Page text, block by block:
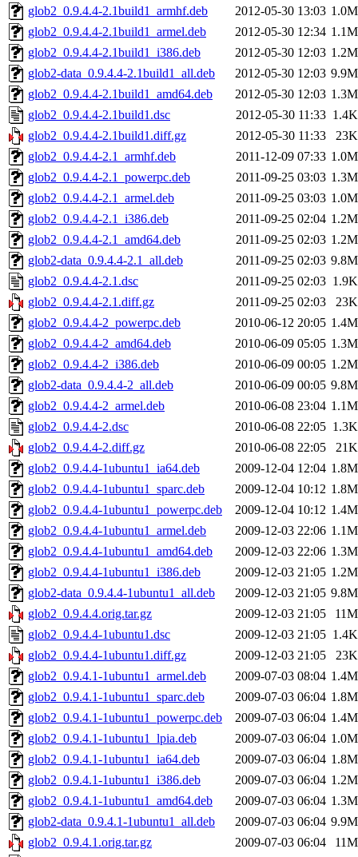
glob2_0.9.4.4-2.1build1_armhf.deb 2012-05-30 13:03 1.0M
glob2_0.9.4.4-2.1build1_armel.deb
2012-05-30 12:34 1.1M
glob2_0.9.4.4-2.1build1_i386.deb
2012-05-30 12:03 1.2M
glob2-data_0.9.4.4-2.1build1_all.deb
2012-05-30 12:03 9.9M
glob2_0.9.4.4-2.1build1_amd64.deb
2012-05-30 12:03 1.3M
glob2_0.9.4.4-2.1build1.dsc
2012-05-30 11:33 1.4K
glob2_0.9.4.4-2.1build1.diff.gz
2012-05-30 11:33
23K
glob2_0.9.4.4-2.1_armhf.deb
2011-12-09 07:33 1.0M
glob2_0.9.4.4-2.1_powerpc.deb
2011-09-25 03:03 1.3M
glob2_0.9.4.4-2.1_armel.deb
2011-09-25 03:03 1.0M
glob2_0.9.4.4-2.1_i386.deb
2011-09-25 02:04 1.2M
glob2_0.9.4.4-2.1_amd64.deb
2011-09-25 02:03 1.2M
glob2-data_0.9.4.4-2.1_all.deb
2011-09-25 02:03 9.8M
glob2_0.9.4.4-2.1.dsc
2011-09-25 02:03 1.9K
glob2_0.9.4.4-2.1.diff.gz
2011-09-25 02:03
23K
glob2_0.9.4.4-2_powerpc.deb
2010-06-12 20:05 1.4M
glob2_0.9.4.4-2_amd64.deb
2010-06-09 05:05 1.3M
glob2_0.9.4.4-2_i386.deb
2010-06-09 00:05 1.2M
glob2-data_0.9.4.4-2_all.deb
2010-06-09 00:05 9.8M
glob2_0.9.4.4-2_armel.deb
2010-06-08 23:04 1.1M
glob2_0.9.4.4-2.dsc
2010-06-08 22:05 1.3K
glob2_0.9.4.4-2.diff.gz
2010-06-08 22:05
21K
glob2_0.9.4.4-1ubuntu1_ia64.deb
2009-12-04 12:04 1.8M
glob2_0.9.4.4-1ubuntu1_sparc.deb
2009-12-04 10:12 1.8M
glob2_0.9.4.4-1ubuntu1_powerpc.deb
2009-12-04 10:12 1.4M
glob2_0.9.4.4-1ubuntu1_armel.deb
2009-12-03 22:06 1.1M
glob2_0.9.4.4-1ubuntu1_amd64.deb
2009-12-03 22:06 1.3M
glob2_0.9.4.4-1ubuntu1_i386.deb
2009-12-03 21:05 1.2M
glob2-data_0.9.4.4-1ubuntu1_all.deb
2009-12-03 21:05 9.8M
glob2_0.9.4.4.orig.tar.gz
2009-12-03 21:05
11M
glob2_0.9.4.4-1ubuntu1.dsc
2009-12-03 21:05 1.4K
glob2_0.9.4.4-1ubuntu1.diff.gz
2009-12-03 21:05
23K
glob2_0.9.4.1-1ubuntu1_armel.deb
2009-07-03 08:04 1.4M
glob2_0.9.4.1-1ubuntu1_sparc.deb
2009-07-03 06:04 1.8M
glob2_0.9.4.1-1ubuntu1_powerpc.deb
2009-07-03 06:04 1.4M
glob2_0.9.4.1-1ubuntu1_lpia.deb
2009-07-03 06:04 1.0M
glob2_0.9.4.1-1ubuntu1_ia64.deb
2009-07-03 06:04 1.8M
glob2_0.9.4.1-1ubuntu1_i386.deb
2009-07-03 06:04 1.2M
glob2_0.9.4.1-1ubuntu1_amd64.deb
2009-07-03 06:04 1.3M
glob2-data_0.9.4.1-1ubuntu1_all.deb
2009-07-03 06:04 9.9M
glob2_0.9.4.1.orig.tar.gz
2009-07-03 06:04
11M